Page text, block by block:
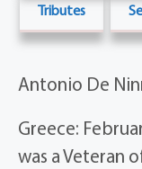
Tributes
Antonio De
Greece:
was a Veteran